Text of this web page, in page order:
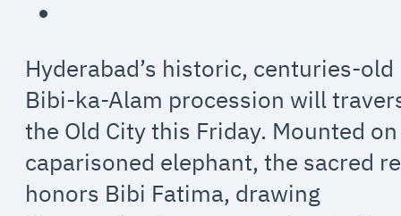
Hyderabad’s historic, centuries-old
Bibi-ka-Alam procession will
the Old City this Friday. Mounted
caparisoned elephant, the sacred
honors Bibi Fatima, drawing